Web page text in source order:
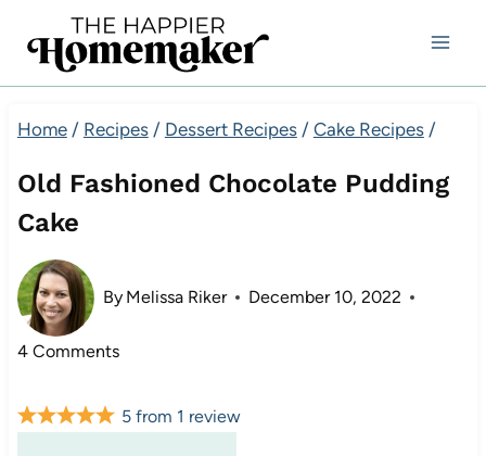
Home / Recipes / Dessert Recipes / Cake Recipes /
Old Fashioned Chocolate Pudding
Cake
By Melissa Riker December 10, 2022
4 Comments
5 from 1 review